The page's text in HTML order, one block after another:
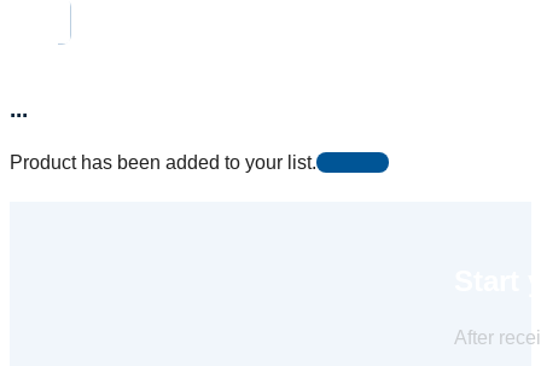
...
Product has been added to your list.
After